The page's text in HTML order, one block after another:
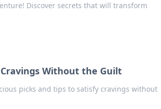
Discover secrets that will transform
Without the Guilt
picks and tips to satisfy cravings without